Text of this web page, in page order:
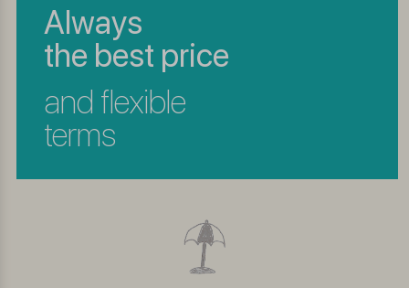
Always
the best price
and flexible
terms